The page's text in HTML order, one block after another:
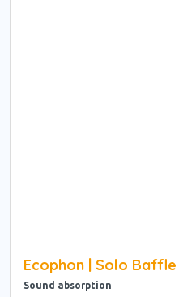
Ecophon | Solo
Sound absorption